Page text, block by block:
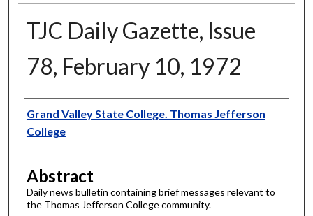
TJC Daily Gazette, Issue
78, February 10, 1972
Authors
Grand Valley State College. Thomas Jefferson
College
Abstract
Daily news bulletin containing brief messages relevant to
the Thomas Jefferson College community.